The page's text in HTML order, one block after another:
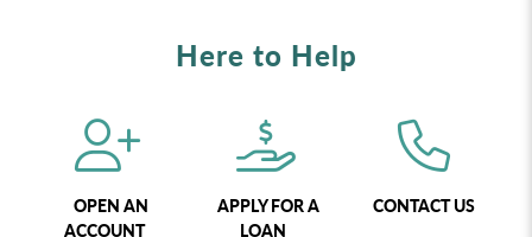
Here to Help
OPEN AN
ACCOUNT
APPLY FOR A
LOAN
CONTACT US